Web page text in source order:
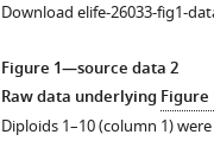
Download elife-26033-fig1-
Figure 1—source data 2
Raw data underlying Figure
Diploids 1–10 (column 1)